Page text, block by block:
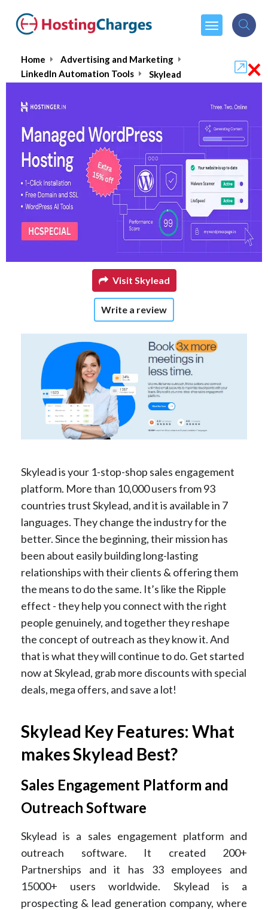
Home
Advertising and Marketing
LinkedIn Automation Tools
Skylead
Skylead
(1 reviews)
$100.00per month
Visit Skylead
Write a review
Skylead is your 1-stop-shop sales engagement
platform. More than 10,000 users from 93
countries trust Skylead, and it is available in 7
languages. They change the industry for the
better. Since the beginning, their mission has
been about easily building long-lasting
relationships with their clients & offering them
the means to do the same. It’s like the Ripple
effect - they help you connect with the right
people genuinely, and together they reshape
the concept of outreach as they know it. And
that is what they will continue to do. Get started
now at Skylead, grab more discounts with special
deals, mega offers, and save a lot!
Skylead Key Features: What
makes Skylead Best?
Sales Engagement Platform and
Outreach Software
Skylead is a sales engagement platform and
outreach software. It created 200+
Partnerships and it has 33 employees and
15000+ users worldwide. Skylead is a
prospecting & lead generation company, where
×